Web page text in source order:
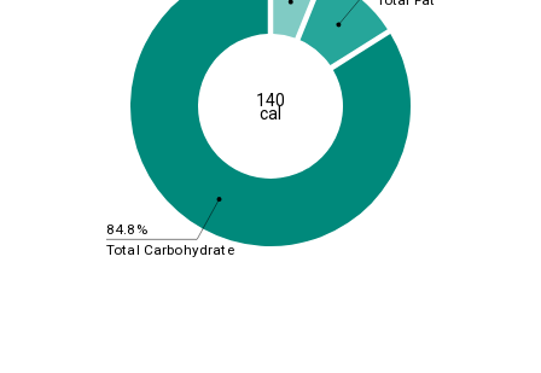
84.8%
Total Carbohydrate
140
cal